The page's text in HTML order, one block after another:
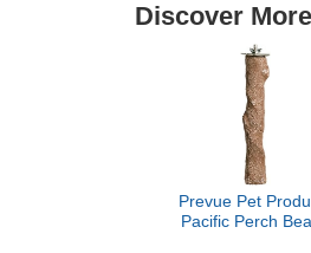
Discover
Prevue Pet
Pacific Perch